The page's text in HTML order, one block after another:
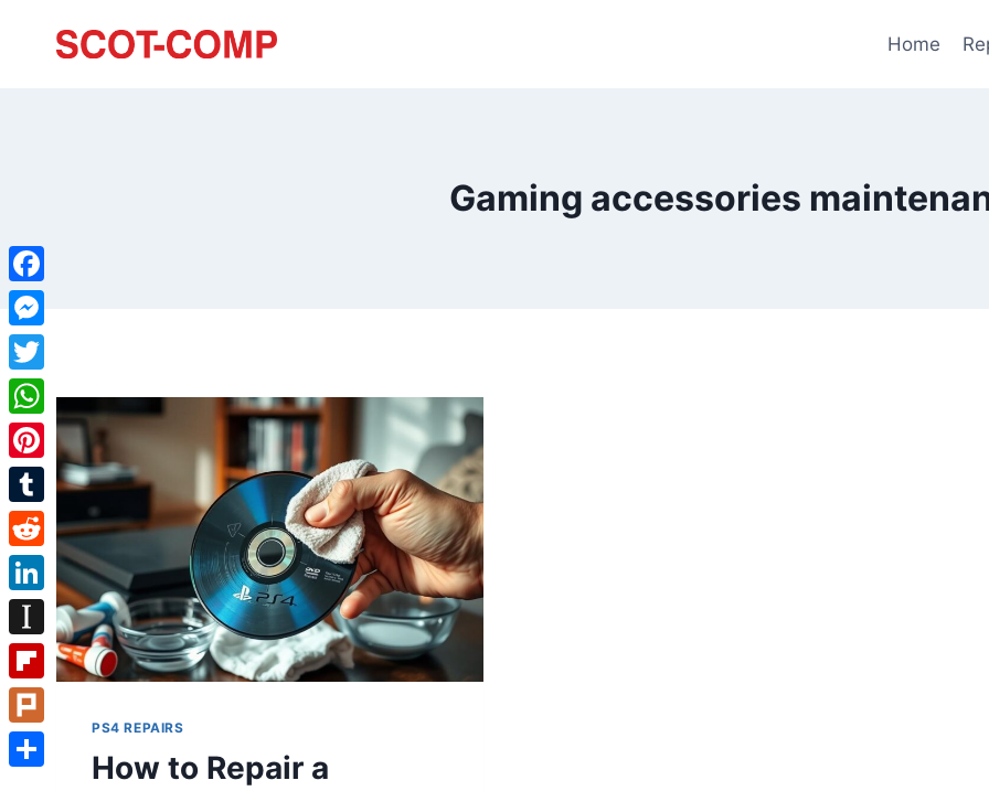
Home
Gaming accessories
PS4 REPAIRS
How to Repair a
Facebook
Messenger
Twitter
WhatsApp
Pinterest
Tumblr
Reddit
LinkedIn
Instapaper
Flipboard
Plurk